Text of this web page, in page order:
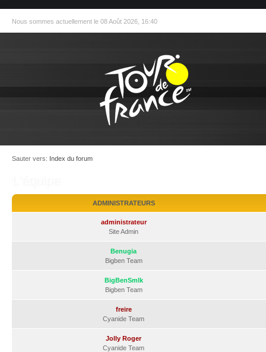
Nous sommes actuellement le 08 Août 2026, 16:40
Sauter vers: Index du forum
ADMINISTRATEURS
administrateur
Site Admin
Benugia
Bigben Team
BigBenSmlk
Bigben Team
freire
Cyanide Team
Jolly Roger
Cyanide Team